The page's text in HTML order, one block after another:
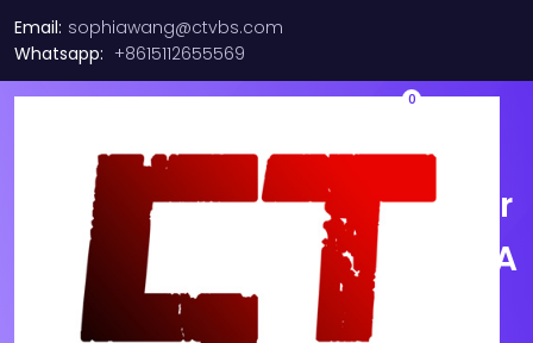
Email: sophiawang@ctvbs.com
Whatsapp: +8615112655569
0
1-40M MPO to MPO OM4 Fiber
Optic Patch Cord 8|12F Type A
MTP/Female-MTP/Female